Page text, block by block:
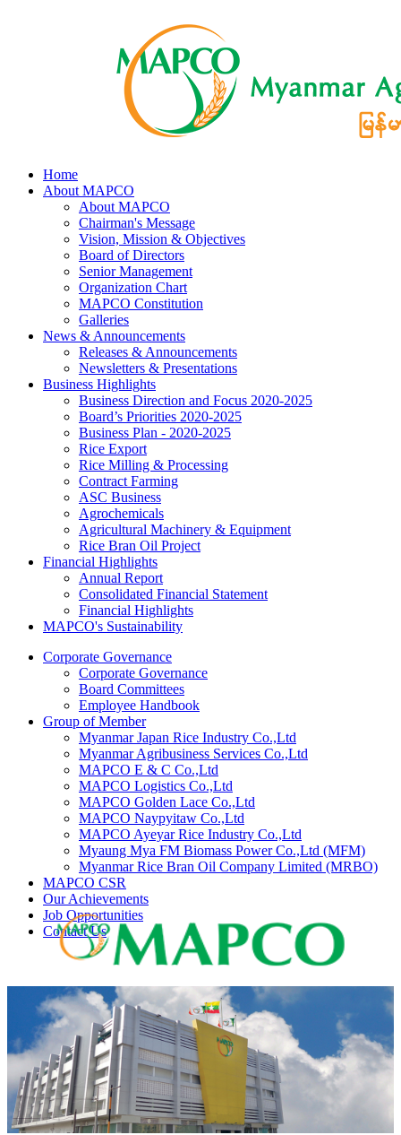
Home
About MAPCO
About MAPCO
Chairman's Message
Vision, Mission & Objectives
Board of Directors
Senior Management
Organization Chart
MAPCO Constitution
Galleries
News & Announcements
Releases & Announcements
Newsletters & Presentations
Business Highlights
Business Direction and Focus 2020-2025
Board’s Priorities 2020-2025
Business Plan - 2020-2025
Rice Export
Rice Milling & Processing
Contract Farming
ASC Business
Agrochemicals
Agricultural Machinery & Equipment
Rice Bran Oil Project
Financial Highlights
Annual Report
Consolidated Financial Statement
Financial Highlights
MAPCO's Sustainability
Corporate Governance
Corporate Governance
Board Committees
Employee Handbook
Group of Member
Myanmar Japan Rice Industry Co.,Ltd
Myanmar Agribusiness Services Co.,Ltd
MAPCO E & C Co.,Ltd
MAPCO Logistics Co.,Ltd
MAPCO Golden Lace Co.,Ltd
MAPCO Naypyitaw Co.,Ltd
MAPCO Ayeyar Rice Industry Co.,Ltd
Myaung Mya FM Biomass Power Co.,Ltd (MFM)
Myanmar Rice Bran Oil Company Limited (MRBO)
MAPCO CSR
Our Achievements
Job Opportunities
Contact Us